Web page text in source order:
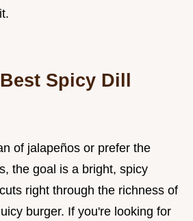
Spicy Dill
of jalapeños or prefer the
the goal is a bright, spicy
right through the richness of
burger. If you're looking for